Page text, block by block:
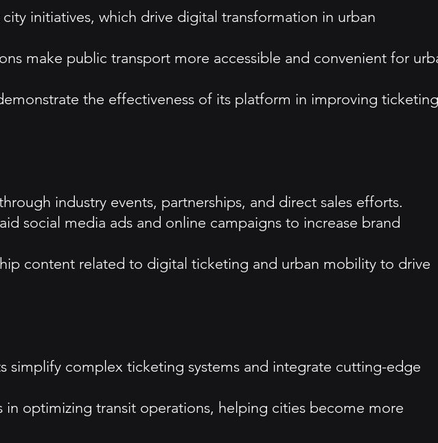
initiatives, which drive digital transformation in urban
make public transport more accessible and convenient for
the effectiveness of its platform in improving ticketing
industry events, partnerships, and direct sales efforts.
social media ads and online campaigns to increase brand
content related to digital ticketing and urban mobility to drive
simplify complex ticketing systems and integrate cutting-edge
in optimizing transit operations, helping cities become more